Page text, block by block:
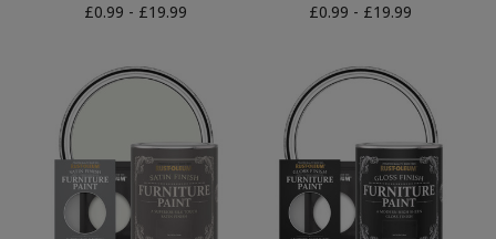
£0.99 - £19.99
£0.99 - £19.99